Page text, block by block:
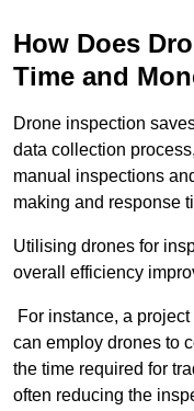
How Does
Time and
Drone inspection
data collection
manual inspections
making and response
Utilising drones for
overall efficiency
For instance, a
can employ drones to
the time required for
often reducing the